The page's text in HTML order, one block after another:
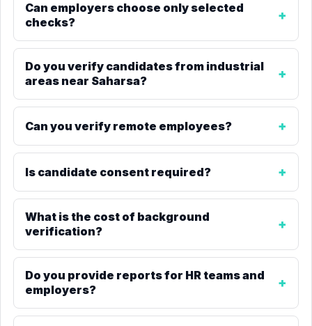
Can employers choose only selected
checks?
Do you verify candidates from industrial
areas near Saharsa?
Can you verify remote employees?
Is candidate consent required?
What is the cost of background
verification?
Do you provide reports for HR teams and
employers?